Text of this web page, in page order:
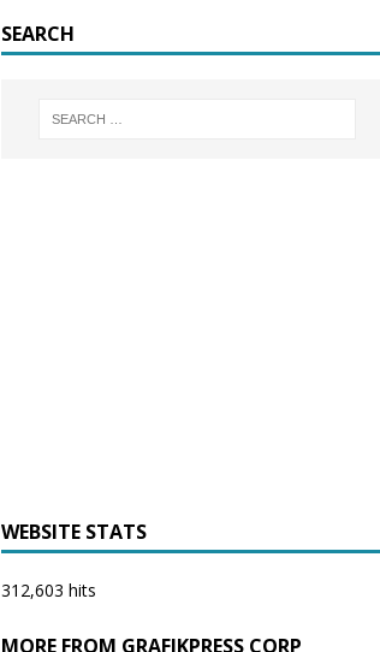
SEARCH
WEBSITE STATS
312,603 hits
MORE FROM GRAFIKPRESS CORP